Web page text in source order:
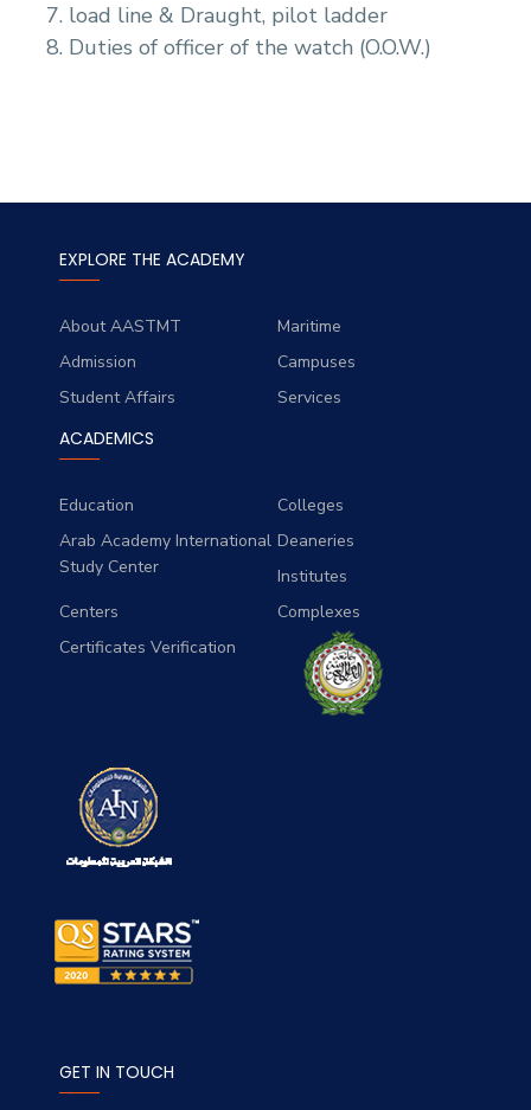
7. load line & Draught, pilot ladder
8. Duties of officer of the watch (O.O.W.)
EXPLORE THE ACADEMY
About AASTMT
Maritime
Admission
Campuses
Student Affairs
Services
ACADEMICS
Education
Colleges
Arab Academy International
Study Center
Deaneries
Institutes
Centers
Complexes
Certificates Verification
GET IN TOUCH